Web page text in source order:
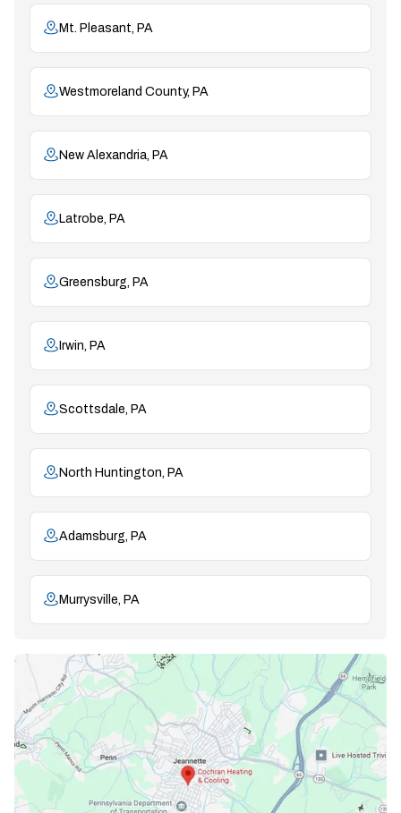
Mt. Pleasant, PA
Westmoreland County, PA
New Alexandria, PA
Latrobe, PA
Greensburg, PA
Irwin, PA
Scottsdale, PA
North Huntington, PA
Adamsburg, PA
Murrysville, PA